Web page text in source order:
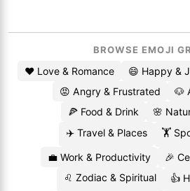
BROWSE EMOJI
❤️ Love & Romance 😄 Happy &
😡 Angry & Frustrated
🐶
🍕 Food & Drink
🌸
✈️ Travel & Places
🏋️
💼 Work & Productivity
🎉
♌ Zodiac & Spiritual
👍